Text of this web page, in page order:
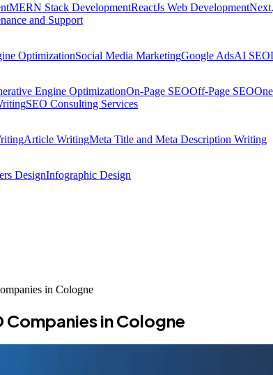
MERN Stack DevelopmentReactJs Web Development
and Support
OptimizationSocial Media MarketingGoogle AdsAI SEO
Engine OptimizationOn-Page SEOOff-Page SEO
SEO Consulting Services
Article WritingMeta Title and Meta Description Writing
DesignInfographic Design
in Cologne
Companies in Cologne